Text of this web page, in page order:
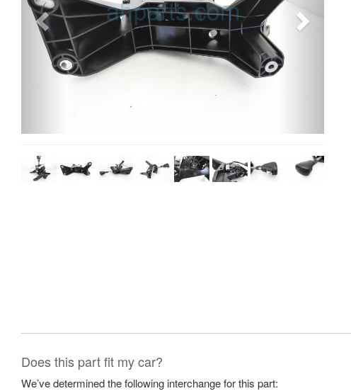
Does this part fit my car?
We’ve determined the following interchange for this part: